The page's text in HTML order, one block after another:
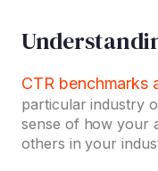
CTR benchmarks
particular industry
sense of how your
others in your